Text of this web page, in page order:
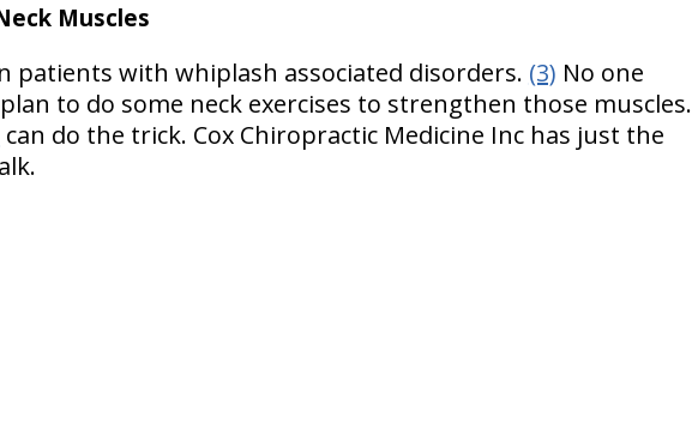
Muscles
patients with whiplash associated disorders. (3) No one
to do some neck exercises to strengthen those muscles.
can do the trick. Cox Chiropractic Medicine Inc has just the